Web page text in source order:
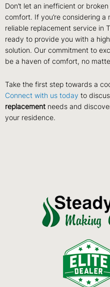
Don’t let an inefficient or
comfort. If you’re considering a
reliable replacement service in
ready to provide you with a
solution. Our commitment to
be a haven of comfort, no
Take the first step towards a
Connect with us today to
replacement needs and
your residence.